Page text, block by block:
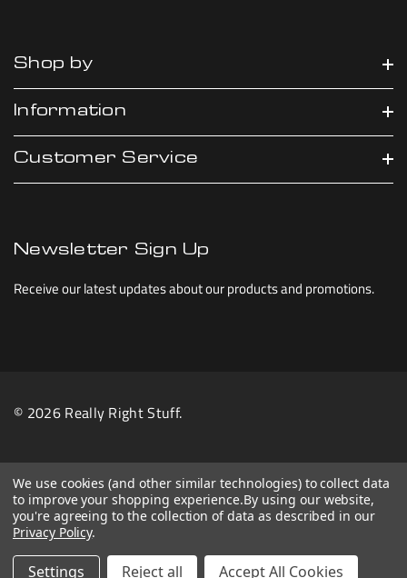
Shop by
Information
Customer Service
Newsletter Sign Up
Receive our latest updates about our products and promotions.
© 2026 Really Right Stuff.
We use cookies (and other similar technologies) to collect data
to improve your shopping experience.By using our website,
you're agreeing to the collection of data as described in our
Privacy Policy.
Settings Reject all Accept All Cookies